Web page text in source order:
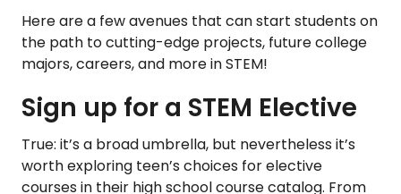
Here are a few avenues that can start students on
the path to cutting-edge projects, future college
majors, careers, and more in STEM!
Sign up for a STEM Elective
True: it’s a broad umbrella, but nevertheless it’s
worth exploring teen’s choices for elective
courses in their high school course catalog. From